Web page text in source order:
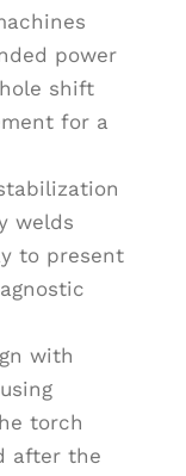
power
shift
for a
welds
to present
with
torch
after the